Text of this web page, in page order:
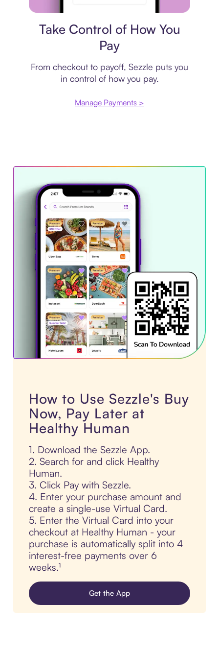
Take Control of How You
Pay
From checkout to payoff, Sezzle puts you
in control of how you pay.
Manage Payments >
How to Use Sezzle's Buy
Now, Pay Later at
Healthy Human
1. Download the Sezzle App.
2. Search for and click Healthy
Human.
3. Click Pay with Sezzle.
4. Enter your purchase amount and
create a single-use Virtual Card.
5. Enter the Virtual Card into your
checkout at Healthy Human - your
purchase is automatically split into 4
interest-free payments over 6
weeks.¹
Get the App